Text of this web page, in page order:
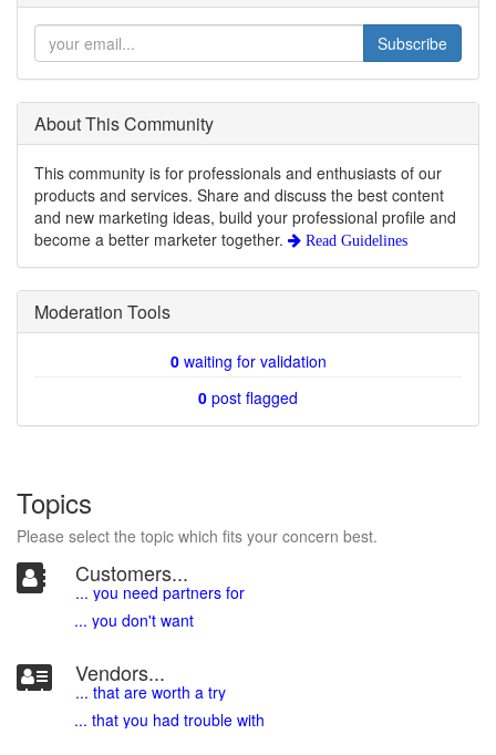
Subscribe
About This Community
This community is for professionals and enthusiasts of our
products and services. Share and discuss the best content
and new marketing ideas, build your professional profile and
become a better marketer together.
Read Guidelines
Moderation Tools
0waiting for validation
0 post flagged
Topics
Please select the topic which fits your concern best.
Customers...
... you need partners for
... you don't want
Vendors...
... that are worth a try
... that you had trouble with